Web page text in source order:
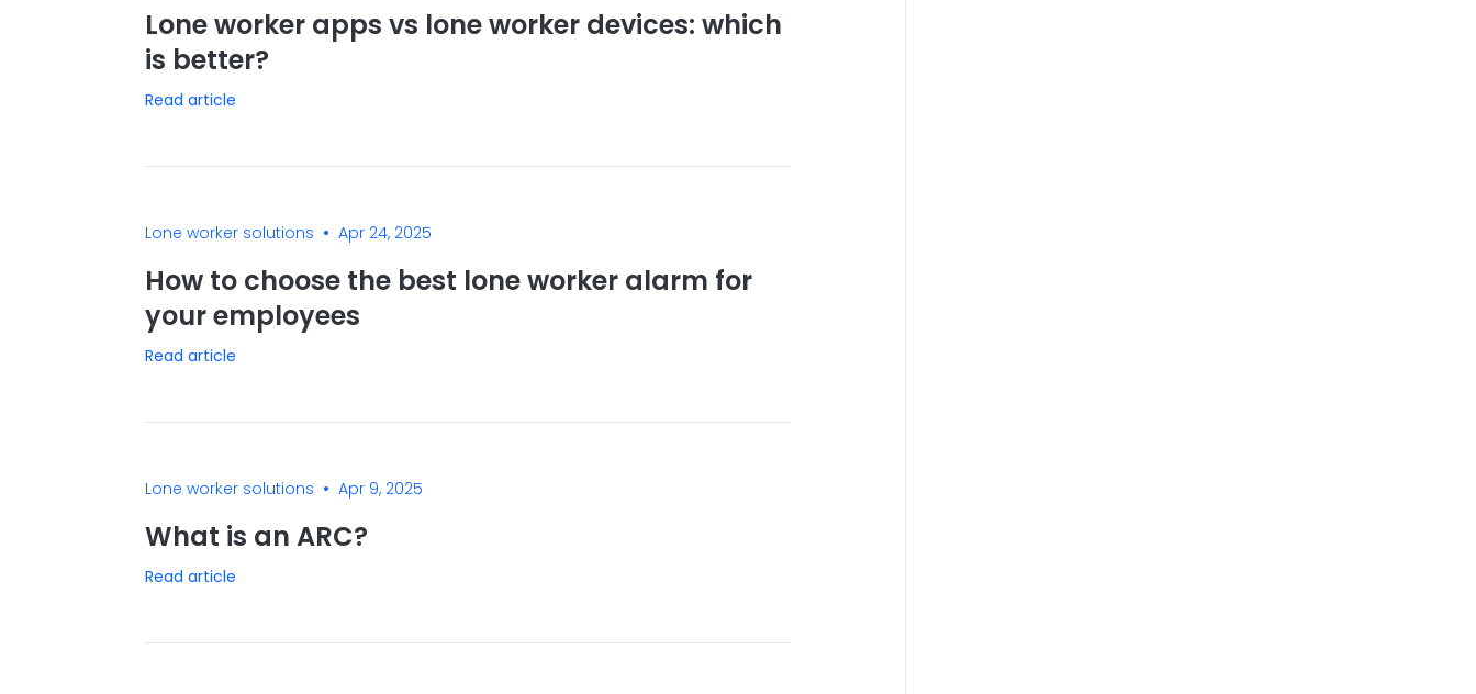
Lone worker apps vs lone worker devices: which
is better?
Read article
Lone worker solutions • Apr 24, 2025
How to choose the best lone worker alarm for
your employees
Read article
Lone worker solutions • Apr 9, 2025
What is an ARC?
Read article